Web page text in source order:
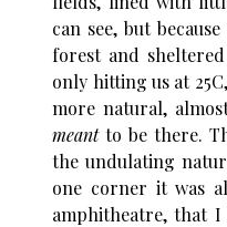
can see, but
forest and
only hitting us at
more natural,
meantto be there.
the undulating
one corner it was
amphitheatre, that I